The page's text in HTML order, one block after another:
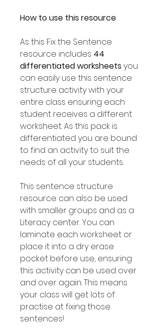
How to use this resource
As this Fix the Sentence
resource includes 44
differentiated worksheets you
can easily use this sentence
structure activity with your
entire class ensuring each
student receives a different
worksheet. As this pack is
differentiated you are bound
to find an activity to suit the
needs of all your students.
This sentence structure
resource can also be used
with smaller groups and as a
Literacy center. You can
laminate each worksheet or
place it into a dry erase
pocket before use, ensuring
this activity can be used over
and over again. This means
your class will get lots of
practise at fixing those
sentences!